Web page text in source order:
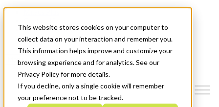
This website stores cookies on your computer to
collect data on your interaction and remember you.
This information helps improve and customize your
browsing experience and for analytics. See our
Privacy Policy for more details.
If you decline, only a single cookie will remember
your preference not to be tracked.
News & Events
Get Started
Menu